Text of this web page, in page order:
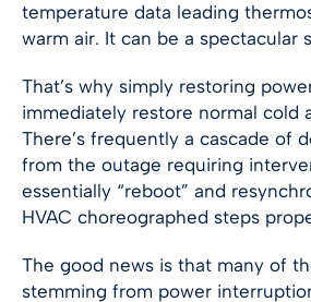
temperature data leading
warm air. It can be a spectacular
That’s why simply restoring
immediately restore normal cold
There’s frequently a cascade of
from the outage requiring
essentially “reboot” and
HVAC choreographed steps
The good news is that many of
stemming from power